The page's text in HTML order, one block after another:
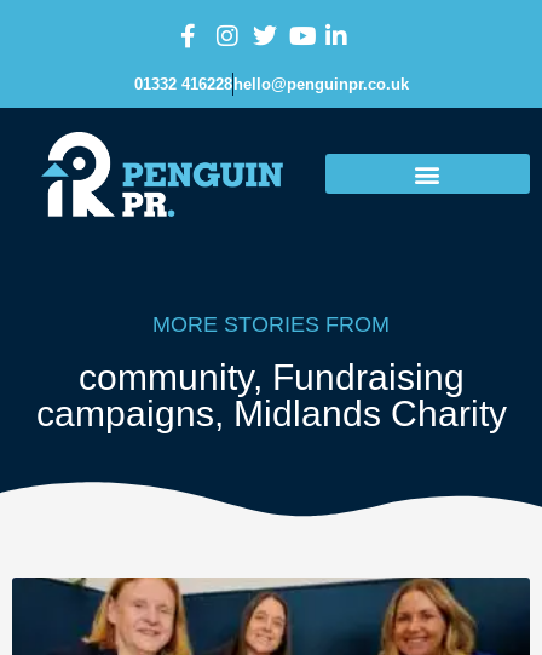
01332 416228 hello@penguinpr.co.uk
MORE STORIES FROM
community, Fundraising
campaigns, Midlands Charity